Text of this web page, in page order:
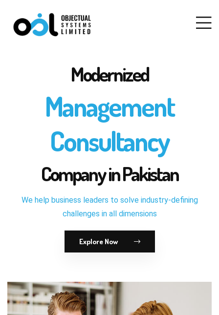
Modernized
Management
Consultancy
Company in Pakistan
We help business leaders to solve industry-defining
challenges in all dimensions
Explore Now